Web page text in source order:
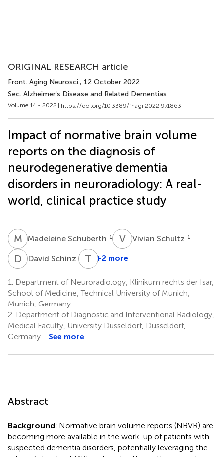
ORIGINAL RESEARCH article
Front. Aging Neurosci., 12 October 2022
Sec. Alzheimer's Disease and Related Dementias
Volume 14 - 2022 | https://doi.org/10.3389/fnagi.2022.971863
Impact of normative brain volume
reports on the diagnosis of
neurodegenerative dementia
disorders in neuroradiology: A real-
world, clinical practice study
M SMadeleine Schuberth 1 VSVivian Schultz 1
D SDavid Schinz 1 T G
+2 more
1.
Department of Neuroradiology, Klinikum rechts der Isar,
School of Medicine, Technical University of Munich,
Munich, Germany
2. Department of Diagnostic and Interventional Radiology,
Medical Faculty, University Dusseldorf, Dusseldorf,
Germany
See more
Abstract
Background: Normative brain volume reports (NBVR) are
becoming more available in the work-up of patients with
suspected dementia disorders, potentially leveraging the